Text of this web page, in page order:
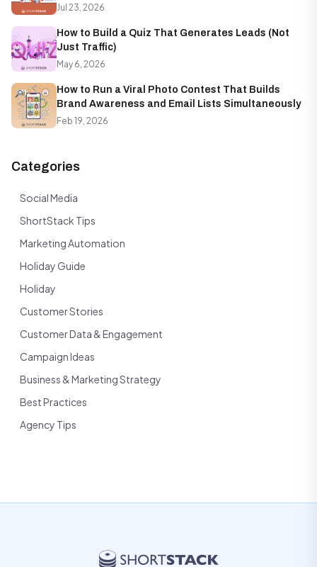
Jul 23, 2026
How to Build a Quiz That Generates Leads (Not
Just Traffic)
May 6, 2026
How to Run a Viral Photo Contest That Builds
Brand Awareness and Email Lists Simultaneously
Feb 19, 2026
Categories
Social Media
ShortStack Tips
Marketing Automation
Holiday Guide
Holiday
Customer Stories
Customer Data & Engagement
Campaign Ideas
Business & Marketing Strategy
Best Practices
Agency Tips